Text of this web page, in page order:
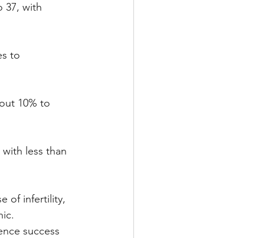
37, with
to
10% to
less than
of infertility,
success